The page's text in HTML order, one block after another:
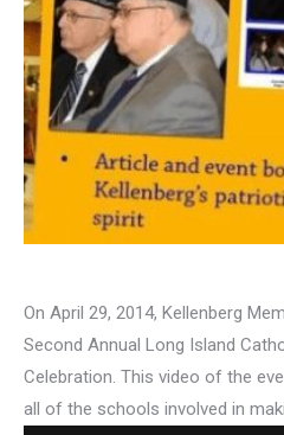
On April 29, 2014, Kellenberg
Second Annual Long Island
Celebration. This video of the
all of the schools involved in